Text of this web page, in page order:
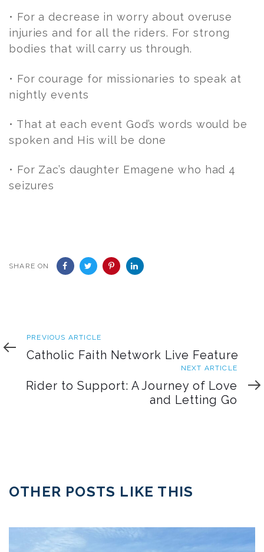
• For a decrease in worry about overuse
injuries and for all the riders. For strong
bodies that will carry us through.
• For courage for missionaries to speak at
nightly events
• That at each event God’s words would be
spoken and His will be done
• For Zac’s daughter Emagene who had 4
seizures
SHARE ON
Previous
Article
PREVIOUS ARTICLE
Catholic Faith Network Live Feature
Article
NEXT ARTICLE
Rider to Support: A Journey of Love
and Letting Go
OTHER POSTS LIKE THIS